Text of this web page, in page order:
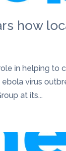
how
in helping
virus
at its...